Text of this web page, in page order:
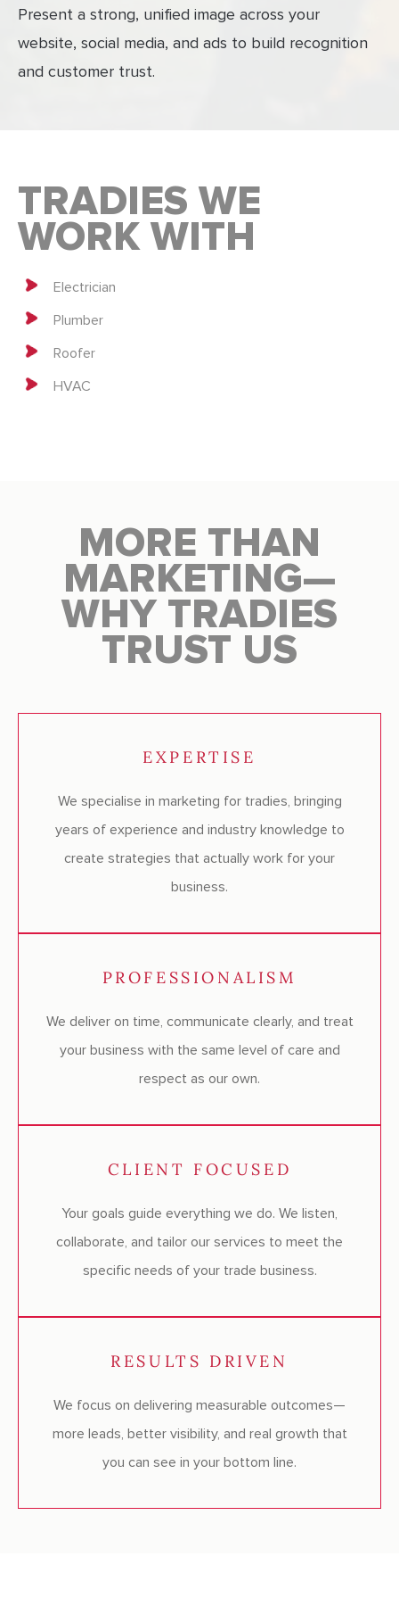
Present a strong, unified image across your
website, social media, and ads to build recognition
and customer trust.
TRADIES WE
WORK WITH
Electrician
Plumber
Roofer
HVAC
MORE THAN
MARKETING—
WHY TRADIES
TRUST US
EXPERTISE
We specialise in marketing for tradies, bringing
years of experience and industry knowledge to
create strategies that actually work for your
business.
PROFESSIONALISM
We deliver on time, communicate clearly, and treat
your business with the same level of care and
respect as our own.
CLIENT FOCUSED
Your goals guide everything we do. We listen,
collaborate, and tailor our services to meet the
specific needs of your trade business.
RESULTS DRIVEN
We focus on delivering measurable outcomes—
more leads, better visibility, and real growth that
you can see in your bottom line.